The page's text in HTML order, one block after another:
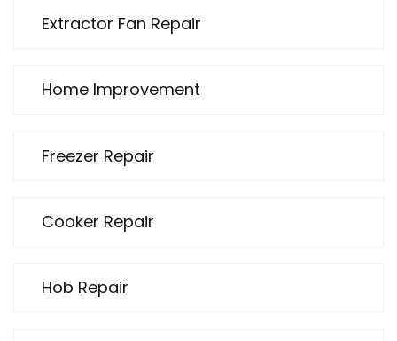
Extractor Fan Repair
Home Improvement
Freezer Repair
Cooker Repair
Hob Repair